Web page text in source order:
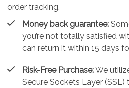
order tracking.
Money back guarantee:
you’re not totally satisfied
can return it within 15 days
Risk-Free Purchase:We
Secure Sockets Layer